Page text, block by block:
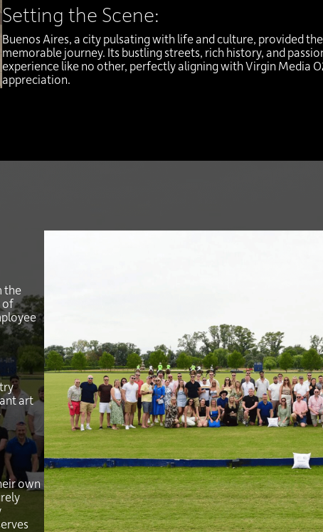
Setting the Scene:
Buenos Aires, a city pulsating with life and culture, provided
memorable journey. Its bustling streets, rich history, and
experience like no other, perfectly aligning with Virgin Media
appreciation.
the
of
art
own